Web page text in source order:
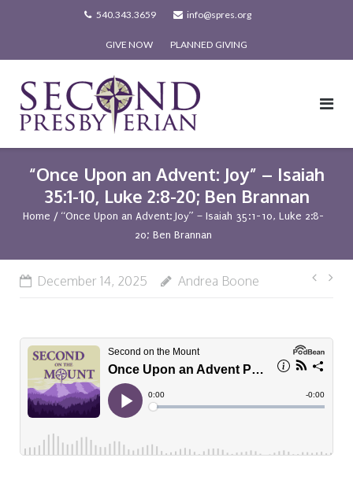
540.343.3659 info@spres.org
GIVE NOW PLANNED GIVING
“Once Upon an Advent: Joy” – Isaiah
35:1-10, Luke 2:8-20; Ben Brannan
Home / “Once Upon an Advent: Joy” – Isaiah 35:1-10, Luke 2:8-
20; Ben Brannan
December 14, 2025 Andrea Boone
Post